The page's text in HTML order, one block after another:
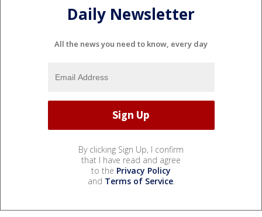
Daily Newsletter
All the news you need to know, every day
By clicking Sign Up, I confirm
that I have read and agree
to the Privacy Policy
and Terms of Service.